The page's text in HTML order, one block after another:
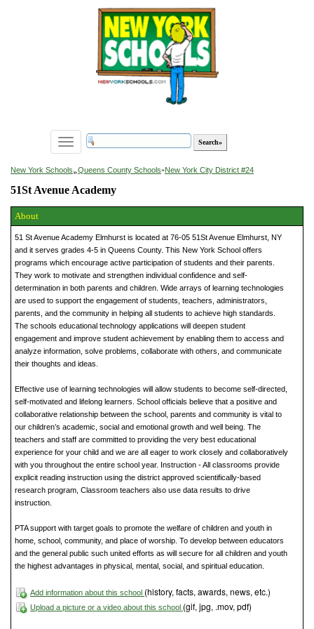
Toggle
navigation
New York Schools»Queens County Schools»New York City District #24
51St Avenue Academy
About
51 St Avenue Academy Elmhurst is located at 76-05 51St Avenue Elmhurst, NY
and it serves grades 4-5 in Queens County. This New York School offers
programs which encourage active participation of students and their parents.
They work to motivate and strengthen individual confidence and self-
determination in both parents and children. Wide arrays of learning technologies
are used to support the engagement of students, teachers, administrators,
parents, and the community in helping all students to achieve high standards.
The schools educational technology applications will deepen student
engagement and improve student achievement by enabling them to access and
analyze information, solve problems, collaborate with others, and communicate
their thoughts and ideas.
Effective use of learning technologies will allow students to become self-directed,
self-motivated and lifelong learners. School officials believe that a positive and
collaborative relationship between the school, parents and community is vital to
our children’s academic, social and emotional growth and well being. The
teachers and staff are committed to providing the very best educational
experience for your child and we are all eager to work closely and collaboratively
with you throughout the entire school year. Instruction - All classrooms provide
explicit reading instruction using the district approved scientifically-based
research program, Classroom teachers also use data results to drive
instruction.
PTA support with target goals to promote the welfare of children and youth in
home, school, community, and place of worship. To develop between educators
and the general public such united efforts as will secure for all children and youth
the highest advantages in physical, mental, social, and spiritual education.
Add information about this school (history, facts, awards, news, etc.)
Upload a picture or a video about this school (gif, jpg, .mov, pdf)